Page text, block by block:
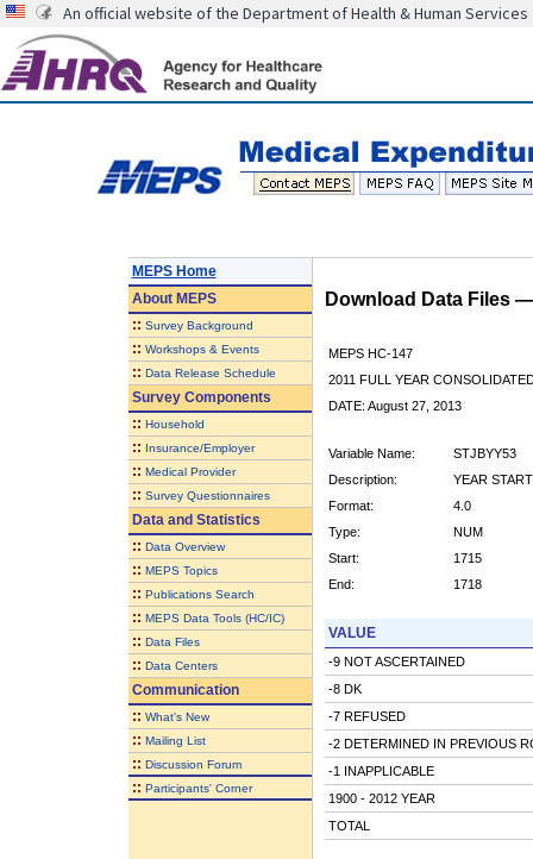
An official website of the Department of Health & Human Services
MEPS Home
AboutMEPS
:: Survey Background
:: Workshops & Events
:: Data Release Schedule
Survey Components
:: Household
:: Insurance/Employer
:: Medical Provider
:: Survey Questionnaires
Data and Statistics
:: Data Overview
:: MEPS Topics
:: Publications Search
:: MEPS Data Tools (HC/IC)
:: Data Files
:: Data Centers
Communication
:: What's New
:: Mailing List
:: Discussion Forum
:: Participants' Corner
Download Data Files
MEPS HC-147
2011 FULL YEAR
DATE: August 27, 2013
Variable Name:
STJBYY53
Description:
YEAR
Format:
4.0
Type:
NUM
Start:
1715
End:
1718
VALUE
-9 NOT ASCERTAINED
-8 DK
-7 REFUSED
-2 DETERMINED IN PREVIOUS
-1 INAPPLICABLE
1900 - 2012 YEAR
TOTAL